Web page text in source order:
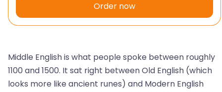
Middle English is what people spoke between roughly
1100 and 1500. It sat right between Old English (which
looks more like ancient runes) and Modern English
Order now